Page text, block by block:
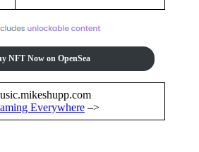
NFT Now on OpenSea
Everywhere –>